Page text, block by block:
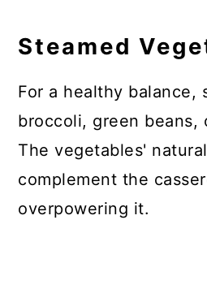
Steamed
For a healthy balance,
broccoli, green beans,
The vegetables'
complement the
overpowering it.